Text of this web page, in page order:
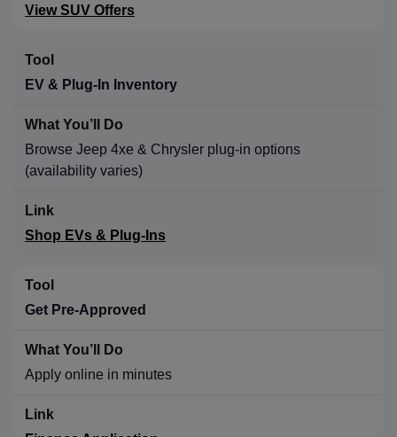
View SUV Offers
EV & Plug-In Inventory
Browse Jeep 4xe & Chrysler plug-in options
(availability varies)
Shop EVs & Plug-Ins
Get Pre-Approved
Apply online in minutes